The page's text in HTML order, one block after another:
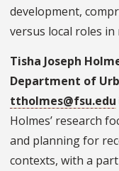
development,
versus local roles
Tisha Joseph
Department of
ttholmes@fsu.edu
Holmes’ research
and planning for
contexts, with a